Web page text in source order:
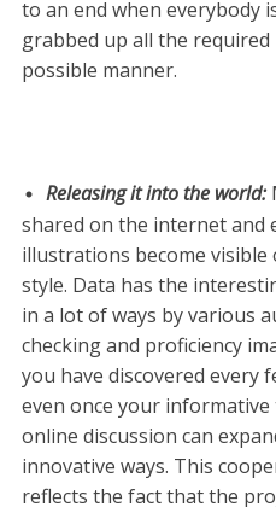
to an end when everybody
grabbed up all the
possible manner.
Releasing it into the world:
shared on the internet and
illustrations become
style. Data has the
in a lot of ways by various
checking and proficiency
you have discovered every
even once your
online discussion can
innovative ways. This
reflects the fact that the